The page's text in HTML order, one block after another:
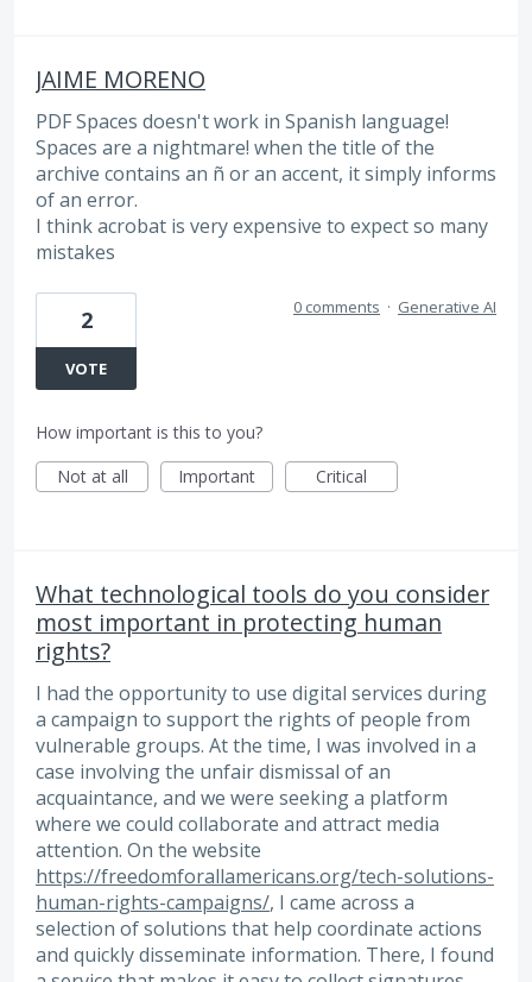
JAIME MORENO
PDF Spaces doesn't work in Spanish language!
Spaces are a nightmare! when the title of the
archive contains an ñ or an accent, it simply informs
of an error.
I think acrobat is very expensive to expect so many
mistakes
2
VOTE
0 comments · Generative AI
How important is this to you?
Not at all
Important Critical
What technological tools do you consider
most important in protecting human
rights?
I had the opportunity to use digital services during
a campaign to support the rights of people from
vulnerable groups. At the time, I was involved in a
case involving the unfair dismissal of an
acquaintance, and we were seeking a platform
where we could collaborate and attract media
attention. On the website
https://freedomforallamericans.org/tech-solutions-
human-rights-campaigns/, I came across a
selection of solutions that help coordinate actions
and quickly disseminate information. There, I found